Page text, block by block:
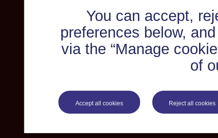
You can accept,
preferences below,
via the “Manage
of
Accept all cookies Reject all cookies